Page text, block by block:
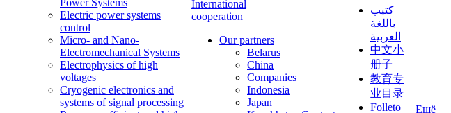
Electric power systems
control
Micro- and Nano-
Electromechanical Systems
Electrophysics of high
voltages
Cryogenic electronics and
systems of signal processing
International
cooperation
Our partners
Belarus
China
Companies
Indonesia
Japan
كتيب
باللغة
العربية
中文小
册子
教育专
业目录
Folleto
Ещё